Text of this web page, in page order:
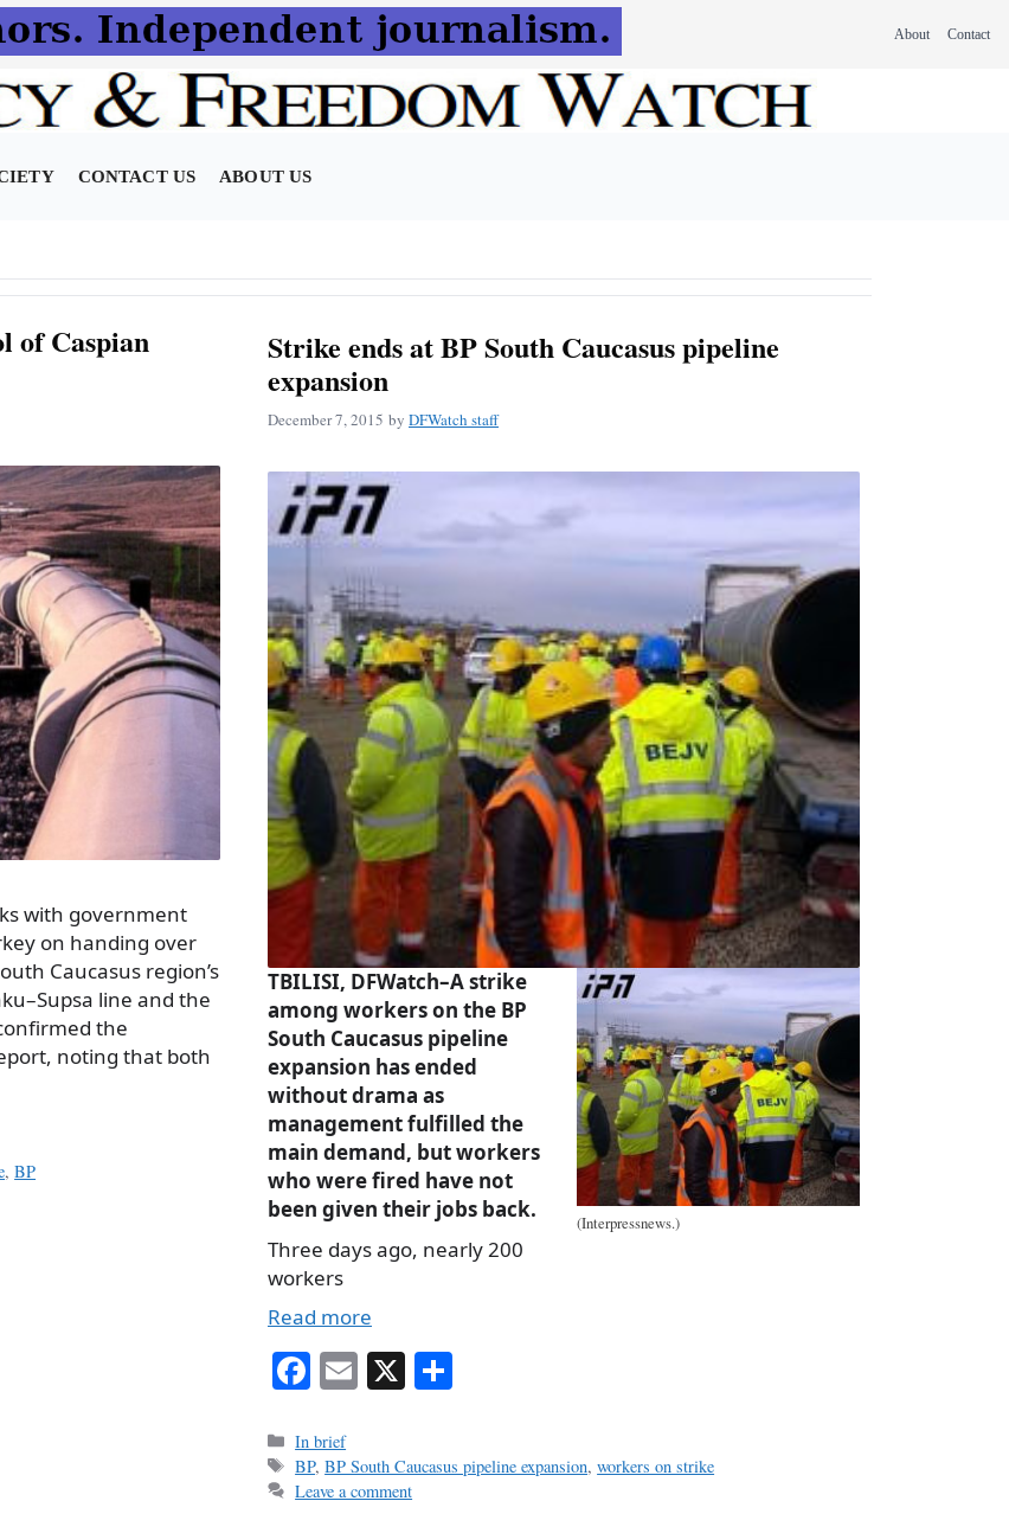
About Contact
CONTACT US ABOUT US
of Caspian
with government
on handing over
Caucasus region’s
line and the
the
noting that both
,BP
Strike ends at BP South Caucasus pipeline
expansion
December 7, 2015 by DFWatch staff
(Interpressnews.)
TBILISI, DFWatch–A strike
among workers on the BP
South Caucasus pipeline
expansion has ended
without drama as
management fulfilled the
main demand, but workers
who were fired have not
been given their jobs back.
Three days ago, nearly 200
workers
Read more
Fa
bo
ok
E X
Categories
In brief
Tags
BP,BP South Caucasus pipeline expansion,workers on strike
Leave a comment